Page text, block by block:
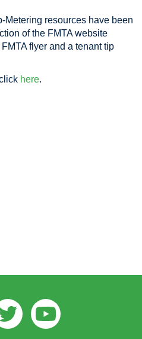
Metering resources have been
of the FMTA website
flyer and a tenant tip
here.
Youtube